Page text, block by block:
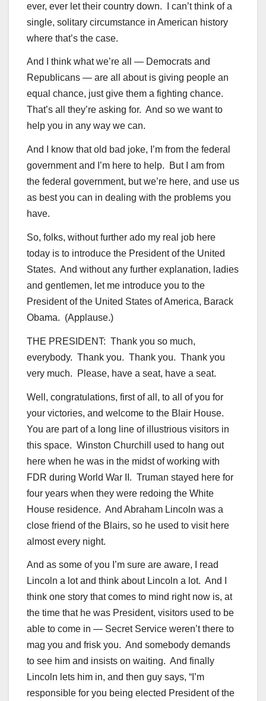
ever, ever let their country down. I can’t think of a
single, solitary circumstance in American history
where that’s the case.
And I think what we’re all — Democrats and
Republicans — are all about is giving people an
equal chance, just give them a fighting chance.
That’s all they’re asking for. And so we want to
help you in any way we can.
And I know that old bad joke, I’m from the federal
government and I’m here to help. But I am from
the federal government, but we’re here, and use us
as best you can in dealing with the problems you
have.
So, folks, without further ado my real job here
today is to introduce the President of the United
States. And without any further explanation, ladies
and gentlemen, let me introduce you to the
President of the United States of America, Barack
Obama. (Applause.)
THE PRESIDENT: Thank you so much,
everybody. Thank you. Thank you. Thank you
very much. Please, have a seat, have a seat.
Well, congratulations, first of all, to all of you for
your victories, and welcome to the Blair House.
You are part of a long line of illustrious visitors in
this space. Winston Churchill used to hang out
here when he was in the midst of working with
FDR during World War II. Truman stayed here for
four years when they were redoing the White
House residence. And Abraham Lincoln was a
close friend of the Blairs, so he used to visit here
almost every night.
And as some of you I’m sure are aware, I read
Lincoln a lot and think about Lincoln a lot. And I
think one story that comes to mind right now is, at
the time that he was President, visitors used to be
able to come in — Secret Service weren’t there to
mag you and frisk you. And somebody demands
to see him and insists on waiting. And finally
Lincoln lets him in, and then guy says, “I’m
responsible for you being elected President of the